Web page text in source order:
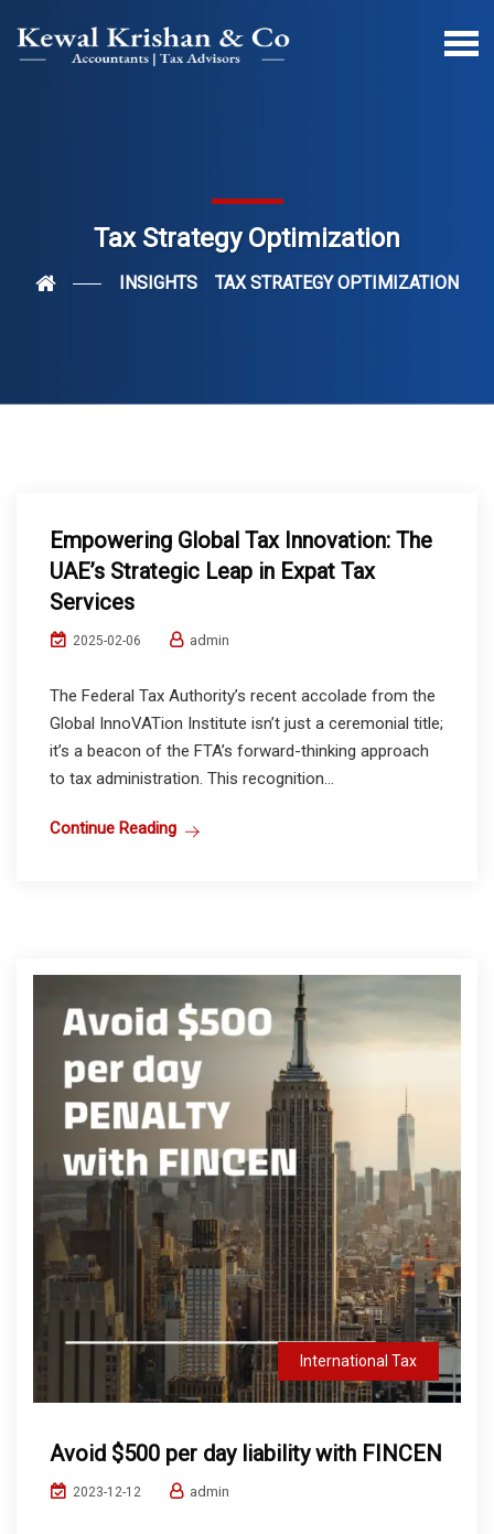
Tax Strategy Optimization
INSIGHTS TAX STRATEGY OPTIMIZATION
Empowering Global Tax Innovation: The
UAE’s Strategic Leap in Expat Tax
Services
2025-02-06 admin
The Federal Tax Authority’s recent accolade from the
Global InnoVATion Institute isn’t just a ceremonial title;
it’s a beacon of the FTA’s forward-thinking approach
to tax administration. This recognition...
Continue Reading
International Tax
Avoid $500 per day liability with FINCEN
2023-12-12 admin